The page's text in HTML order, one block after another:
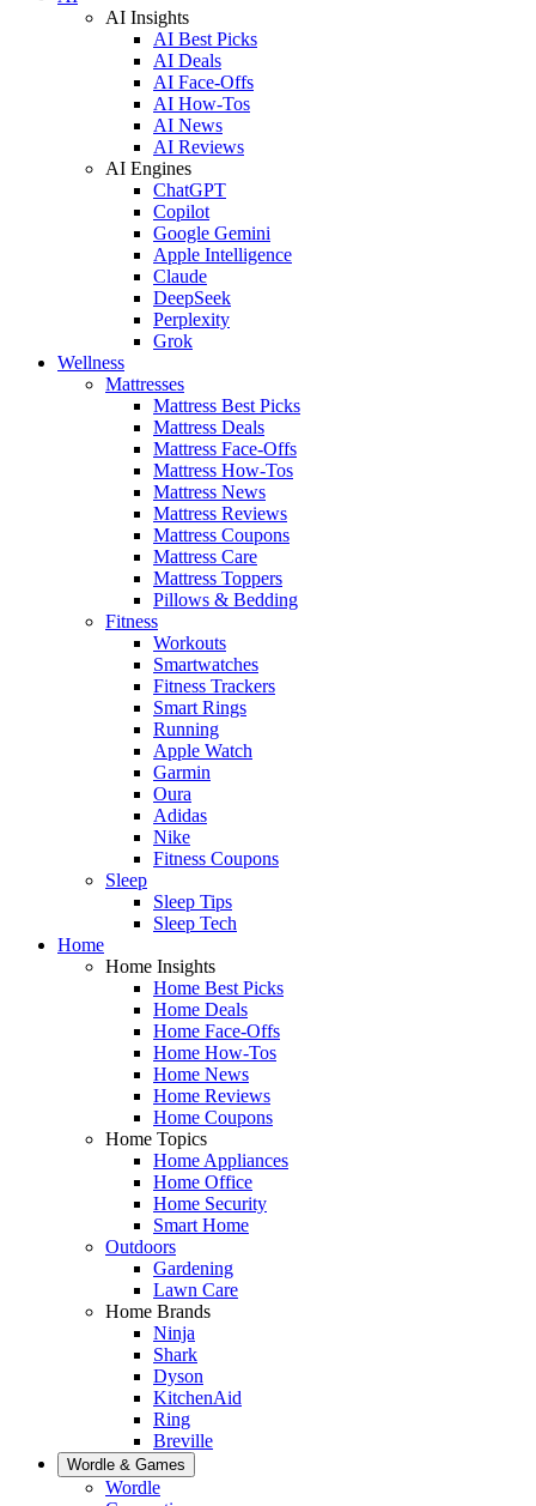
AI Insights
AI Best Picks
AI Deals
AI Face-Offs
AI How-Tos
AI News
AI Reviews
AI Engines
ChatGPT
Copilot
Google Gemini
Apple Intelligence
Claude
DeepSeek
Perplexity
Grok
Wellness
Mattresses
Mattress Best Picks
Mattress Deals
Mattress Face-Offs
Mattress How-Tos
Mattress News
Mattress Reviews
Mattress Coupons
Mattress Care
Mattress Toppers
Pillows & Bedding
Fitness
Workouts
Smartwatches
Fitness Trackers
Smart Rings
Running
Apple Watch
Garmin
Oura
Adidas
Nike
Fitness Coupons
Sleep
Sleep Tips
Sleep Tech
Home
Home Insights
Home Best Picks
Home Deals
Home Face-Offs
Home How-Tos
Home News
Home Reviews
Home Coupons
Home Topics
Home Appliances
Home Office
Home Security
Smart Home
Outdoors
Gardening
Lawn Care
Home Brands
Ninja
Shark
Dyson
KitchenAid
Ring
Breville
Wordle & Games
Wordle